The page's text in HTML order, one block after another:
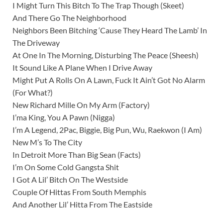
I Might Turn This Bitch To The Trap Though (Skeet)
And There Go The Neighborhood
Neighbors Been Bitching ‘Cause They Heard The Lamb’ In
The Driveway
At One In The Morning, Disturbing The Peace (Sheesh)
It Sound Like A Plane When I Drive Away
Might Put A Rolls On A Lawn, Fuck It Ain’t Got No Alarm
(For What?)
New Richard Mille On My Arm (Factory)
I’ma King, You A Pawn (Nigga)
I’m A Legend, 2Pac, Biggie, Big Pun, Wu, Raekwon (I Am)
New M’s To The City
In Detroit More Than Big Sean (Facts)
I’m On Some Cold Gangsta Shit
I Got A Lil’ Bitch On The Westside
Couple Of Hittas From South Memphis
And Another Lil’ Hitta From The Eastside